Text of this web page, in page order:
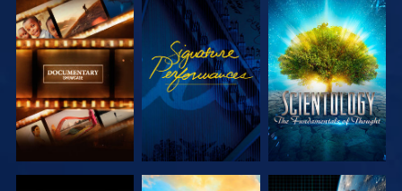
EXPLORE THE
SERIES
WATCH
EXPLORE THE
SERIES